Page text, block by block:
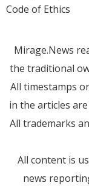
Code of Ethics
Mirage.News
the traditional
All timestamps
in the articles
All trademarks
All content is
news